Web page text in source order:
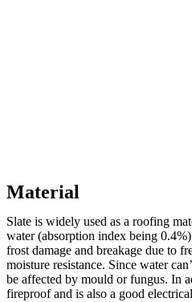
Material
Slate is widely used as a roofing
water (absorption index being
frost damage and breakage due to
moisture resistance. Since water
be affected by mould or fungus. In
fireproof and is also a good